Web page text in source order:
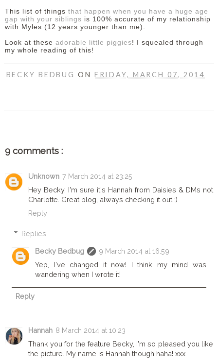
This list of things that happen when you have a huge age
gap with your siblings is 100% accurate of my relationship
with Myles (12 years younger than me).
Look at these adorable little piggies! I squealed through
my whole reading of this!
BECKY BEDBUGON FRIDAY, MARCH 07, 2014
9 comments :
Unknown 7 March 2014 at 23:25
Hey Becky, I'm sure it's Hannah from Daisies & DMs not
Charlotte. Great blog, always checking it out :)
Reply
Replies
Becky Bedbug
9 March 2014 at 16:59
Yep, I've changed it now! I think my mind was
wandering when I wrote it!
Reply
Hannah 8 March 2014 at 10:23
Thank you for the feature Becky, I'm so pleased you like
the picture. My name is Hannah though haha! xxx